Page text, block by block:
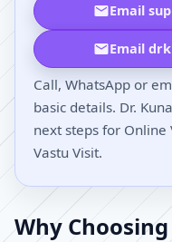
Email
Email
Call, WhatsApp or
basic details. Dr.
next steps for Online
Vastu Visit.
Why